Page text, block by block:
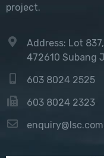
project.
Address: Lot
472610 Subang
603 8024 2525
603 8024 2323